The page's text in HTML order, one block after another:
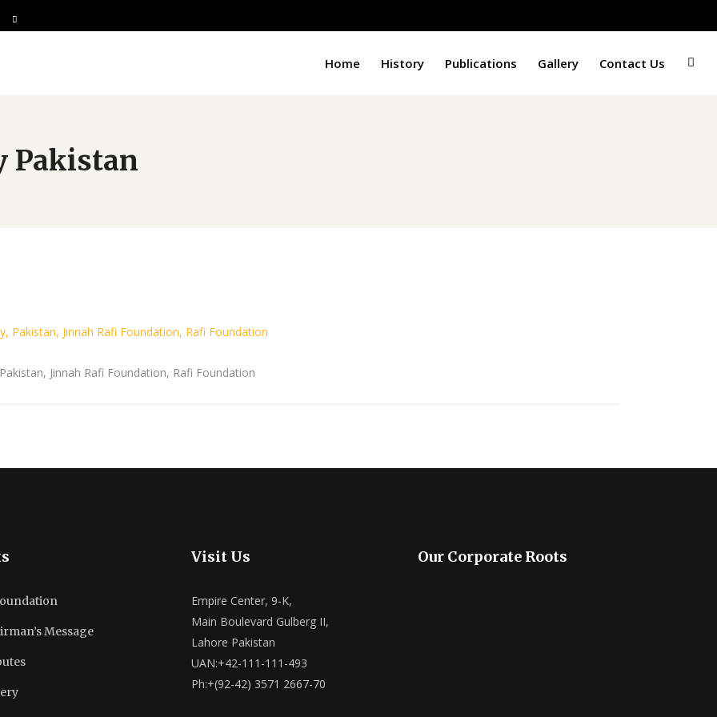
Home History Publications Gallery Contact Us
Pakistan
Jinnah Rafi Foundation, Rafi Foundation
Message
Visit Us
Empire Center, 9-K,
Main Boulevard Gulberg II,
Lahore Pakistan
UAN:+42-111-111-493
Ph:+(92-42) 3571 2667-70
Our Corporate Roots